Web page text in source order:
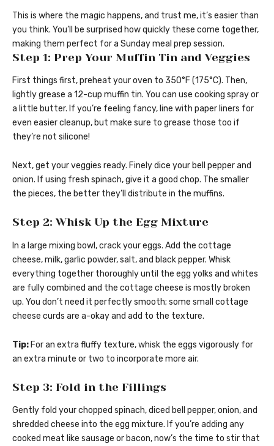
This is where the magic happens, and trust me, it’s easier than
you think. You’ll be surprised how quickly these come together,
making them perfect for a Sunday meal prep session.
Step 1: Prep Your Muffin Tin and Veggies
First things first, preheat your oven to 350°F (175°C). Then,
lightly grease a 12-cup muffin tin. You can use cooking spray or
a little butter. If you’re feeling fancy, line with paper liners for
even easier cleanup, but make sure to grease those too if
they’re not silicone!
Next, get your veggies ready. Finely dice your bell pepper and
onion. If using fresh spinach, give it a good chop. The smaller
the pieces, the better they’ll distribute in the muffins.
Step 2: Whisk Up the Egg Mixture
In a large mixing bowl, crack your eggs. Add the cottage
cheese, milk, garlic powder, salt, and black pepper. Whisk
everything together thoroughly until the egg yolks and whites
are fully combined and the cottage cheese is mostly broken
up. You don’t need it perfectly smooth; some small cottage
cheese curds are a-okay and add to the texture.
Tip: For an extra fluffy texture, whisk the eggs vigorously for
an extra minute or two to incorporate more air.
Step 3: Fold in the Fillings
Gently fold your chopped spinach, diced bell pepper, onion, and
shredded cheese into the egg mixture. If you’re adding any
cooked meat like sausage or bacon, now’s the time to stir that